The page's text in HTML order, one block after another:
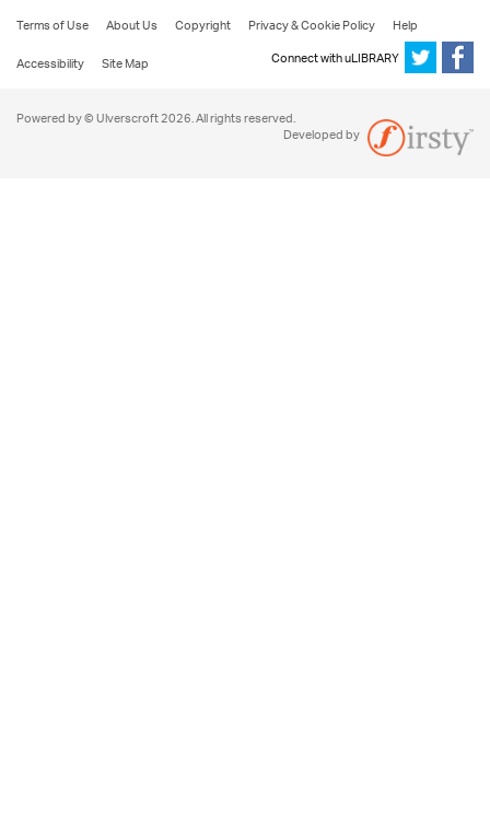
Terms of Use About Us Copyright Privacy & Cookie Policy
Help
Accessibility
Site Map Connect with uLIBRARY
Powered by © Ulverscroft 2026. All rights reserved.
Developed by